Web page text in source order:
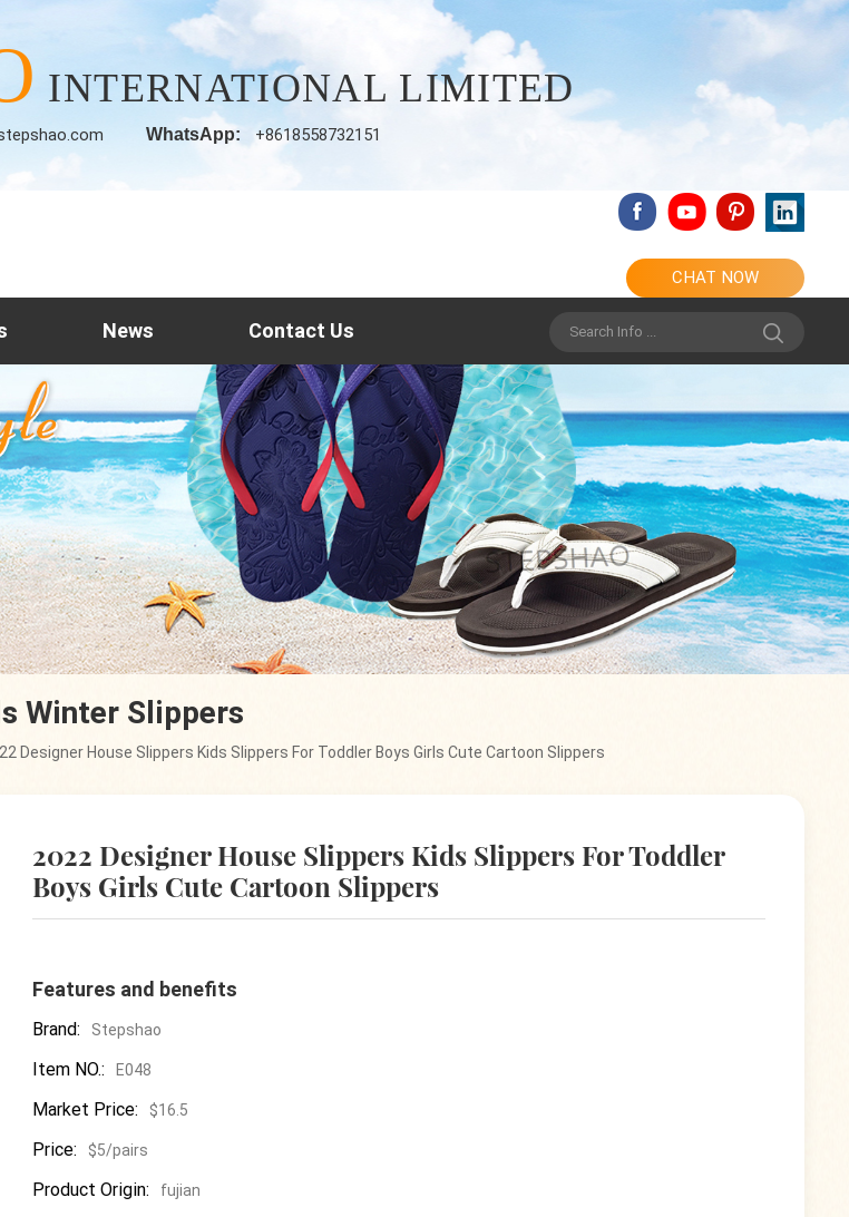
INTERNATIONAL LIMITED
WhatsApp: +8618558732151
CHAT NOW
News Contact Us
Winter Slippers
Designer House Slippers Kids Slippers For Toddler Boys Girls Cute Cartoon Slippers
2022 Designer House Slippers Kids Slippers For Toddler
Boys Girls Cute Cartoon Slippers
Features and benefits
Brand: Stepshao
Item NO.: E048
Market Price: $16.5
Price: $5/pairs
Product Origin: fujian